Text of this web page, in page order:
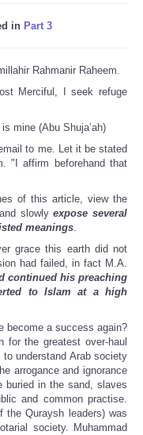
in Part 3
Rahmanir Raheem.
Merciful, I seek refuge
mine (Abu Shuja’ah)
to me. Let it be stated
"I affirm beforehand that
of this article, view the
slowlyexpose several
meanings.
grace this earth did not
had failed, in fact M.A.
continued his preaching
to Islam at a high
become a success again?
for the greatest over-haul
understand Arab society
arrogance and ignorance
in the sand, slaves
and common practise.
the Quraysh leaders) was
society. Muhammad